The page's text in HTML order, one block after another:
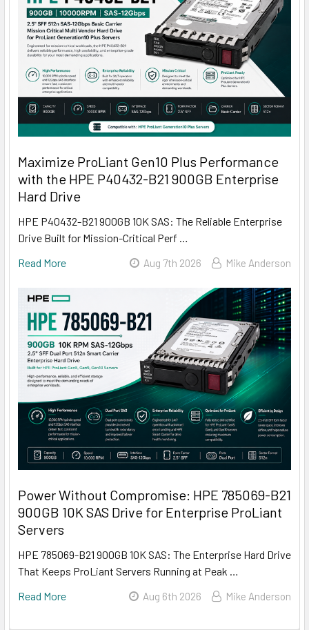
Maximize ProLiant Gen10 Plus Performance
with the HPE P40432-B21 900GB Enterprise
Hard Drive
HPE P40432-B21 900GB 10K SAS: The Reliable Enterprise
Drive Built for Mission-Critical Perf …
Read More
Aug 7th 2026 Mike Anderson
Power Without Compromise: HPE 785069-B21
900GB 10K SAS Drive for Enterprise ProLiant
Servers
HPE 785069-B21 900GB 10K SAS: The Enterprise Hard Drive
That Keeps ProLiant Servers Running at Peak …
Read More
Aug 6th 2026 Mike Anderson